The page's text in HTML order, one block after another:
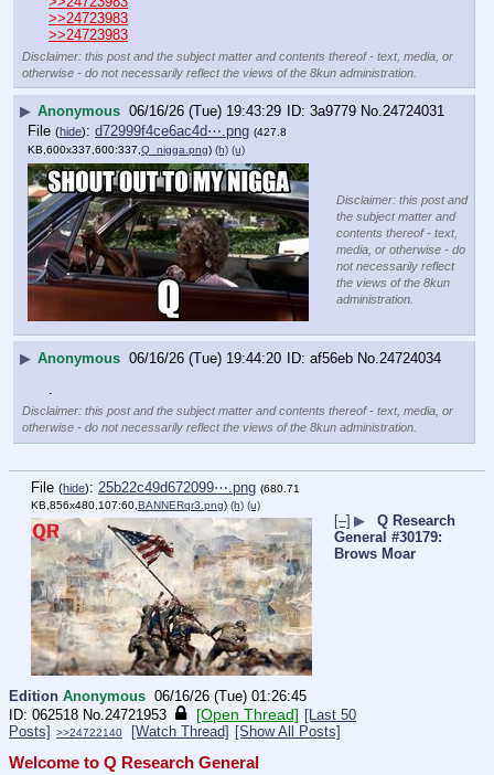
>>24723983
>>24723983
Disclaimer: this post and the subject matter and contents thereof - text, media, or
otherwise - do not necessarily reflect the views of the 8kun administration.
▶ Anonymous 06/16/26 (Tue) 19:43:29 3a9779 No.24724031
File (hide): d72999f4ce6ac4d⋯.png (427.8
KB,600x337,600:337, Q_nigga.png) (h) (u)
Disclaimer: this post and
the subject matter and
contents thereof - text,
media, or otherwise - do
not necessarily reflect
the views of the 8kun
administration.
▶ Anonymous 06/16/26 (Tue) 19:44:20 af56eb No. 24724034
Disclaimer: this post and the subject matter and contents thereof - text, media, or
otherwise - do not necessarily reflect the views of the 8kun administration.
File (hide): 25b22c49d672099⋯.png (680.71
KB,856x480,107:60, BANNERqr3.png) (h) (u)
[–] ▶
Q Research
General #30179:
Brows Moar
Edition Anonymous 06/16/26 (Tue) 01:26:45
062518 No. 24721953 [Open Thread] [Last 50
Posts] >>24722140 [Watch Thread] [Show All Posts]
Welcome to Q Research General